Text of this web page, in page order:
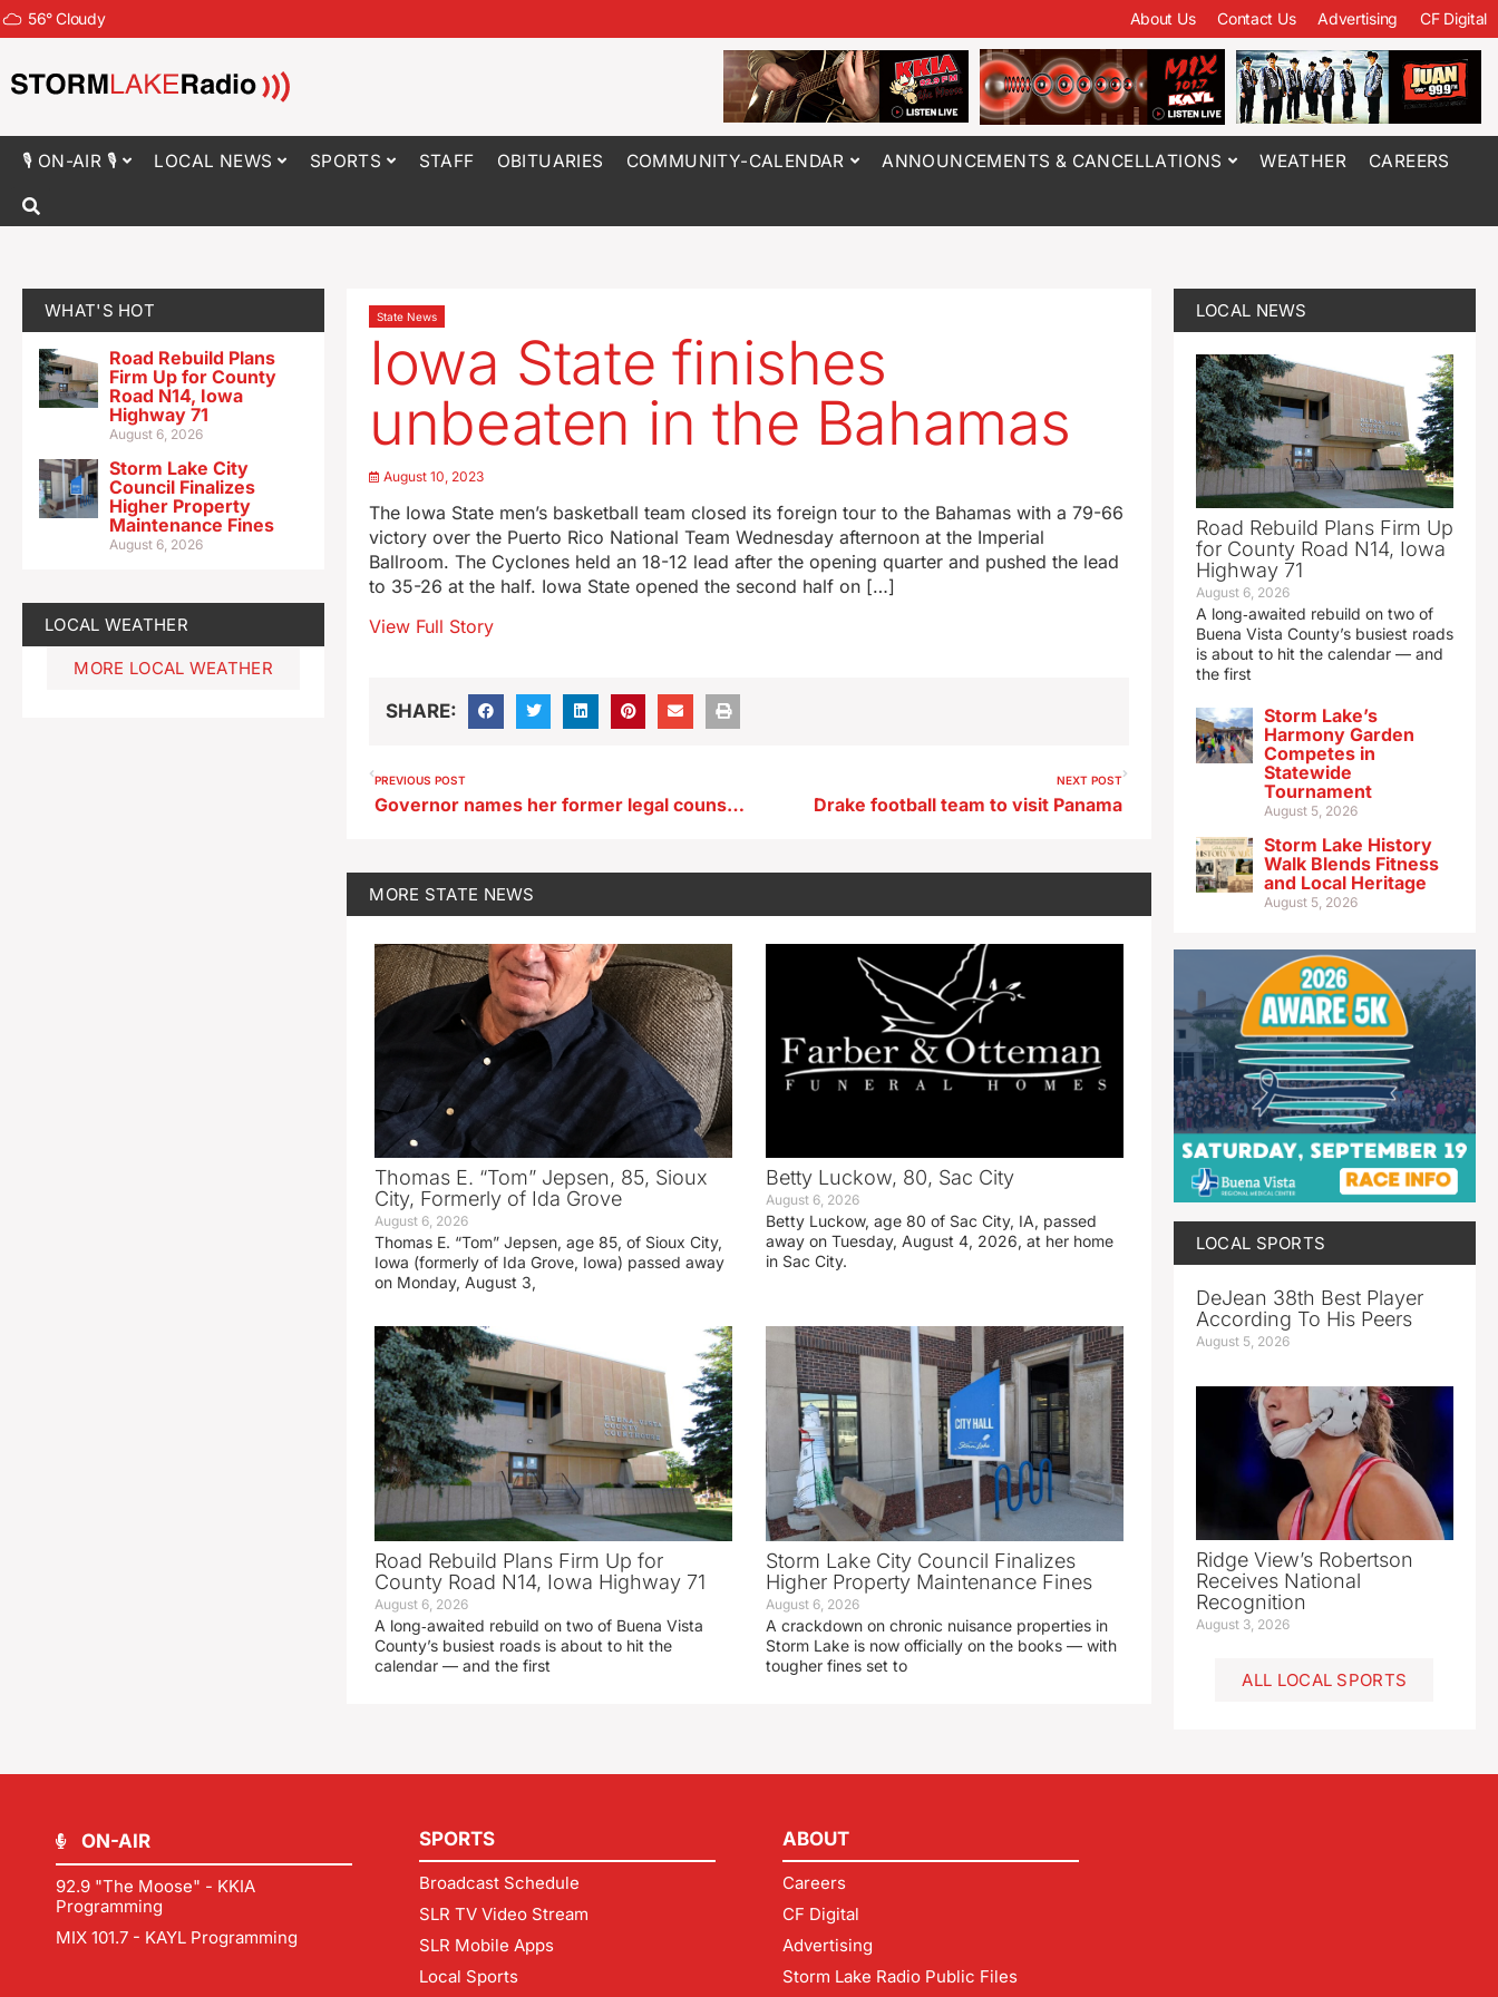
56°Cloudy About Us Contact Us Advertising CF Digital
🎙 ON-AIR 🎙 LOCAL NEWS SPORTS STAFF OBITUARIES COMMUNITY-CALENDAR ANNOUNCEMENTS & CANCELLATIONS WEATHER CAREERS
WHAT'S HOT
Road Rebuild Plans
Firm Up for County
Road N14, Iowa
Highway 71
August 6, 2026
Storm Lake City
Council Finalizes
Higher Property
Maintenance Fines
August 6, 2026
LOCAL WEATHER
MORE LOCAL WEATHER
State News
Iowa State finishes
unbeaten in the Bahamas
August 10, 2023
The Iowa State men’s basketball team closed its foreign tour to the Bahamas with a 79-66
victory over the Puerto Rico National Team Wednesday afternoon at the Imperial
Ballroom. The Cyclones held an 18-12 lead after the opening quarter and pushed the lead
to 35-26 at the half. Iowa State opened the second half on […]
View Full Story
SHARE:
PREVIOUS POST
Governor names her former legal counsel to Iowa Court of Appeals
NEXT POST
Drake football team to visit Panama
MORE STATE NEWS
Thomas E. “Tom” Jepsen, 85, Sioux
City, Formerly of Ida Grove
August 6, 2026
Thomas E. “Tom” Jepsen, age 85, of Sioux City,
Iowa (formerly of Ida Grove, Iowa) passed away
on Monday, August 3,
Betty Luckow, 80, Sac City
August 6, 2026
Betty Luckow, age 80 of Sac City, IA, passed
away on Tuesday, August 4, 2026, at her home
in Sac City.
Road Rebuild Plans Firm Up for
County Road N14, Iowa Highway 71
August 6, 2026
A long‑awaited rebuild on two of Buena Vista
County’s busiest roads is about to hit the
calendar — and the first
Storm Lake City Council Finalizes
Higher Property Maintenance Fines
August 6, 2026
A crackdown on chronic nuisance properties in
Storm Lake is now officially on the books — with
tougher fines set to
LOCAL NEWS
Road Rebuild Plans Firm Up
for County Road N14, Iowa
Highway 71
August 6, 2026
A long‑awaited rebuild on two of
Buena Vista County’s busiest roads
is about to hit the calendar — and
the first
Storm Lake’s
Harmony Garden
Competes in
Statewide
Tournament
August 5, 2026
Storm Lake History
Walk Blends Fitness
and Local Heritage
August 5, 2026
LOCAL SPORTS
DeJean 38th Best Player
According To His Peers
August 5, 2026
Ridge View’s Robertson
Receives National
Recognition
August 3, 2026
ALL LOCAL SPORTS
ON-AIR
92.9 "The Moose" - KKIA
Programming
MIX 101.7 - KAYL Programming
SPORTS
Broadcast Schedule
SLR TV Video Stream
SLR Mobile Apps
Local Sports
ABOUT
Careers
CF Digital
Advertising
Storm Lake Radio Public Files